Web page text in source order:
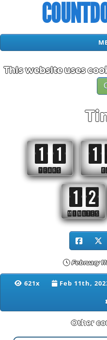
This website uses
11
YEARS
12
MINUTES
February
621x Feb 11th,
Other